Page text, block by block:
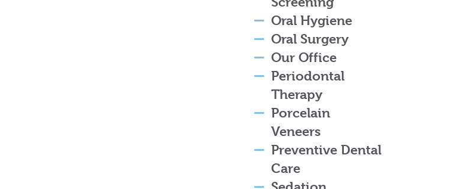
Oral Hygiene
Oral Surgery
Our Office
Periodontal
Therapy
Porcelain
Veneers
Preventive Dental
Care